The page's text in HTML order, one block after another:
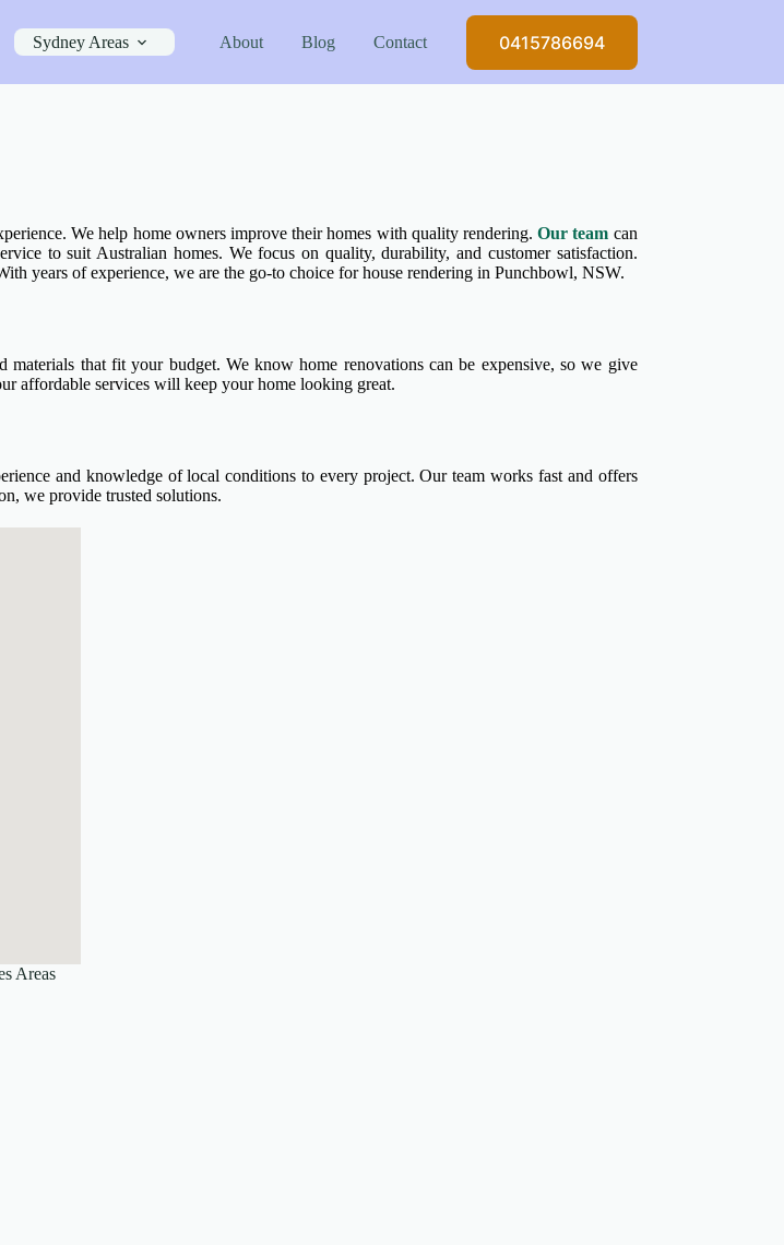
Sydney Areas About Blog Contact 0415786694
We help home owners improve their homes with quality rendering.Our team can
to suit Australian homes. We focus on quality, durability, and customer satisfaction.
years of experience, we are the go-to choice for house rendering in Punchbowl, NSW.
materials that fit your budget. We know home renovations can be expensive, so we give
affordable services will keep your home looking great.
and knowledge of local conditions to every project. Our team works fast and offers
we provide trusted solutions.
Areas